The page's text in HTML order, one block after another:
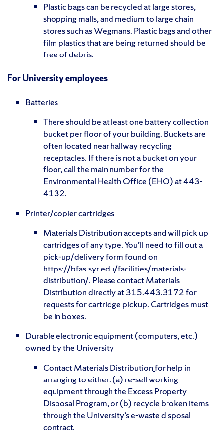
Plastic bags can be recycled at large stores,
shopping malls, and medium to large chain
stores such as Wegmans. Plastic bags and other
film plastics that are being returned should be
free of debris.
For University employees
Batteries
There should be at least one battery collection
bucket per floor of your building. Buckets are
often located near hallway recycling
receptacles. If there is not a bucket on your
floor, call the main number for the
Environmental Health Office (EHO) at 443-
4132.
Printer/copier cartridges
Materials Distribution accepts and will pick up
cartridges of any type. You’ll need to fill out a
pick-up/delivery form found on
https://bfas.syr.edu/facilities/materials-
distribution/. Please contact Materials
Distribution directly at 315.443.3172 for
requests for cartridge pickup. Cartridges must
be in boxes.
Durable electronic equipment (computers, etc.)
owned by the University
Contact Materials Distributionfor help in
arranging to either: (a) re-sell working
equipment through the Excess Property
Disposal Program, or (b) recycle broken items
through the University’s e-waste disposal
contract.